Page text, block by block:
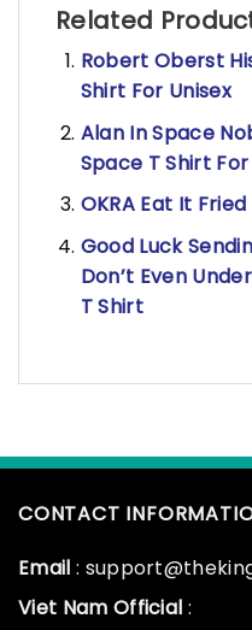
Related
Robert Oberst
Shirt For Unisex
Alan In Space
Space T Shirt
OKRA Eat It
Good Luck
Don’t Even
T Shirt
CONTACT
Email :
Viet Nam Official :